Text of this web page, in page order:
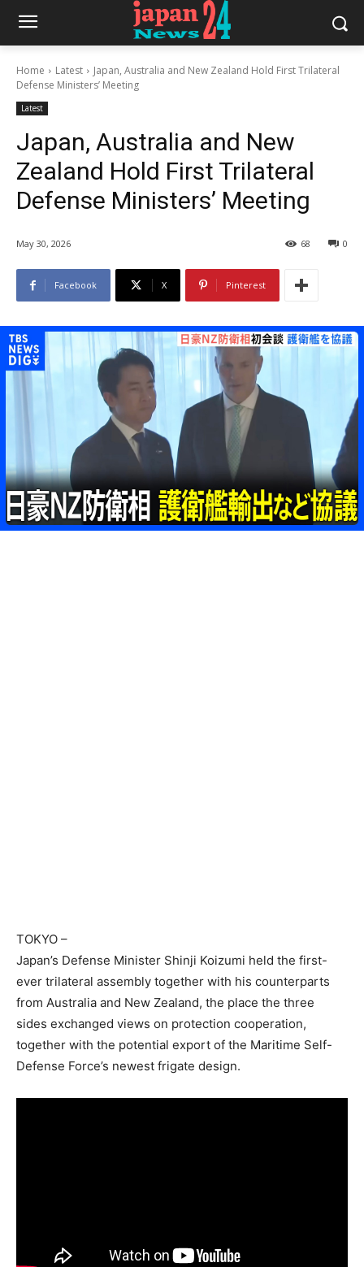
Home Latest
Japan, Australia and New Zealand Hold First Trilateral
Defense Ministers’ Meeting
Latest
Japan, Australia and New
Zealand Hold First Trilateral
Defense Ministers’ Meeting
May 30, 2026 0
68
Facebook X Pinterest
TOKYO –
Japan’s Defense Minister Shinji Koizumi held the first-
ever trilateral assembly together with his counterparts
from Australia and New Zealand, the place the three
sides exchanged views on protection cooperation,
together with the potential export of the Maritime Self-
Defense Force’s newest frigate design.